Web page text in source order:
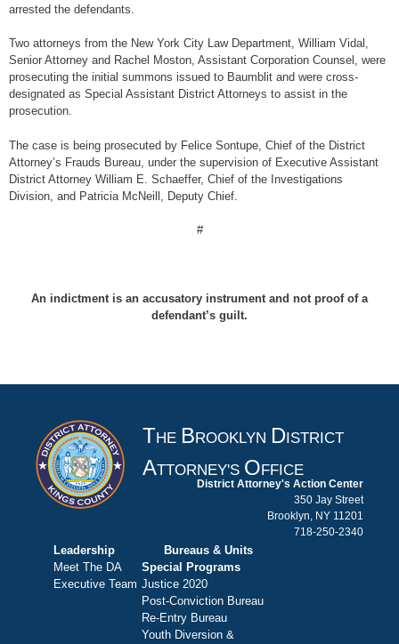
arrested the defendants.
Two attorneys from the New York City Law Department, William Vidal,
Senior Attorney and Rachel Moston, Assistant Corporation Counsel, were
prosecuting the initial summons issued to Baumblit and were cross-
designated as Special Assistant District Attorneys to assist in the
prosecution.
The case is being prosecuted by Felice Sontupe, Chief of the District
Attorney’s Frauds Bureau, under the supervision of Executive Assistant
District Attorney William E. Schaeffer, Chief of the Investigations
Division, and Patricia McNeill, Deputy Chief.
#
An indictment is an accusatory instrument and not proof of a
defendant’s guilt.
THE B ROOKLYN D ISTRICT
ATTORNEY'S O FFICE
District Attorney's Action Center
350 Jay Street
Brooklyn, NY 11201
718-250-2340
Leadership
Meet The DA
Executive Team
Bureaus & Units
Special Programs
Justice 2020
Post-Conviction Bureau
Re-Entry Bureau
Youth Diversion &